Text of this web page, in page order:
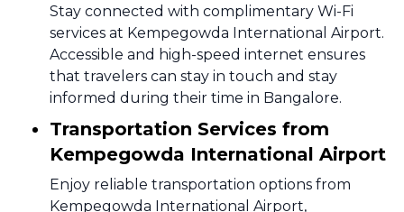
Stay connected with complimentary Wi-Fi
services at Kempegowda International Airport.
Accessible and high-speed internet ensures
that travelers can stay in touch and stay
informed during their time in Bangalore.
Transportation Services from
Kempegowda International Airport
Enjoy reliable transportation options from
Kempegowda International Airport,